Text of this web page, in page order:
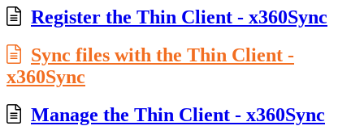
Register the Thin Client - x360Sync
Sync files with the Thin Client -
x360Sync
Manage the Thin Client - x360Sync